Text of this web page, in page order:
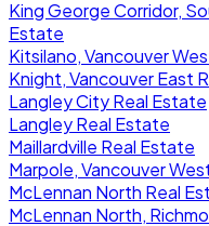
King George Corridor,
Estate
Kitsilano, Vancouver
Knight, Vancouver East
Langley City Real Estate
Langley Real Estate
Maillardville Real Estate
Marpole, Vancouver
McLennan North Real
McLennan North,